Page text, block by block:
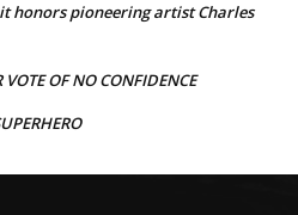
honors pioneering artist Charles
VOTE OF NO CONFIDENCE